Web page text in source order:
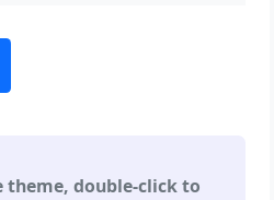
theme, double-click to